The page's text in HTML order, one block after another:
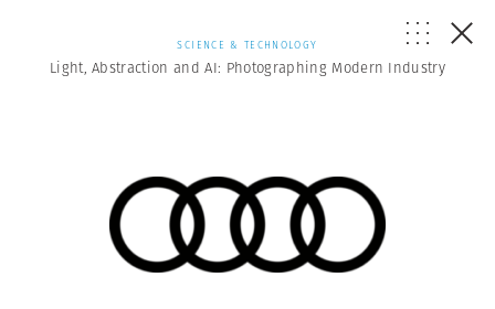
SCIENCE & TECHNOLOGY
Light, Abstraction and AI: Photographing Modern Industry